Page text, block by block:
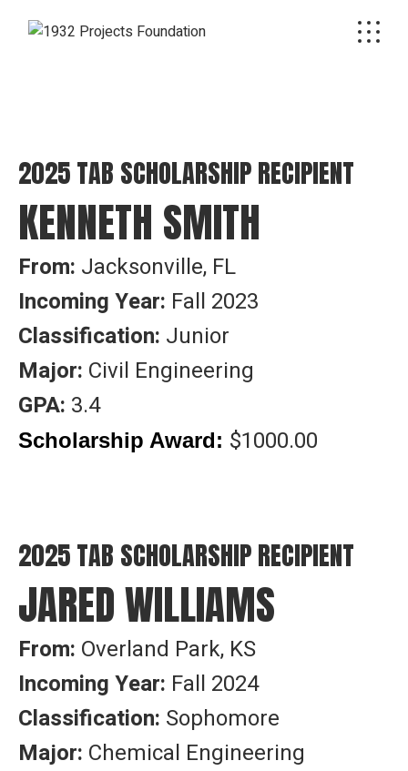
2025 TAB SCHOLARSHIP RECIPIENT
KENNETH SMITH
From: Jacksonville, FL
Incoming Year: Fall 2023
Classification: Junior
Major: Civil Engineering
GPA: 3.4
Scholarship Award: $1000.00
2025 TAB SCHOLARSHIP RECIPIENT
JARED WILLIAMS
From: Overland Park, KS
Incoming Year: Fall 2024
Classification: Sophomore
Major: Chemical Engineering